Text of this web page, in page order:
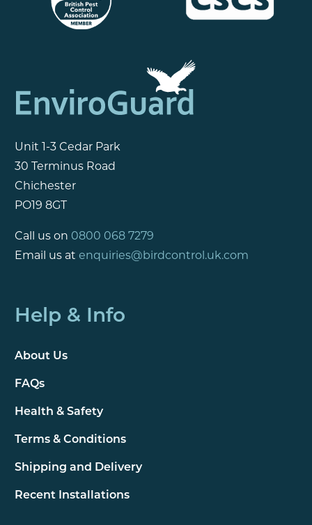
Unit 1-3 Cedar Park
30 Terminus Road
Chichester
PO19 8GT
Call us on 0800 068 7279
Email us at enquiries@birdcontrol.uk.com
Help & Info
About Us
FAQs
Health & Safety
Terms & Conditions
Shipping and Delivery
Recent Installations